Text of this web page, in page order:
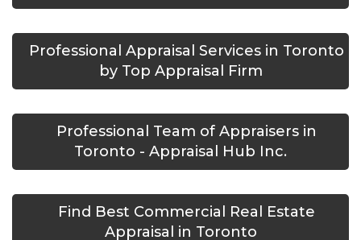
Professional Appraisal Services in Toronto
by Top Appraisal Firm
Professional Team of Appraisers in
Toronto - Appraisal Hub Inc.
Find Best Commercial Real Estate
Appraisal in Toronto